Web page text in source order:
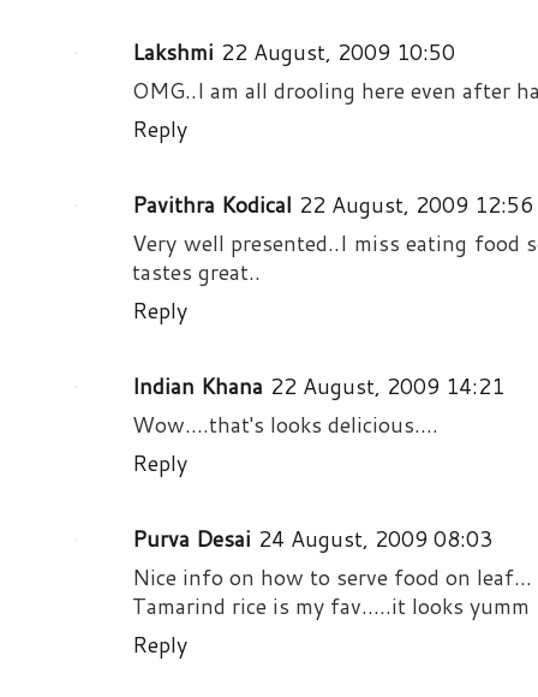
Lakshmi 22 August, 2009 10:50
OMG..I am all drooling here even after
Reply
Pavithra Kodical 22 August, 2009 12:56
Very well presented..I miss eating food
tastes great..
Reply
Indian Khana 22 August, 2009 14:21
Wow....that's looks delicious....
Reply
Purva Desai 24 August, 2009 08:03
Nice info on how to serve food on leaf...
Tamarind rice is my fav.....it looks yumm
Reply